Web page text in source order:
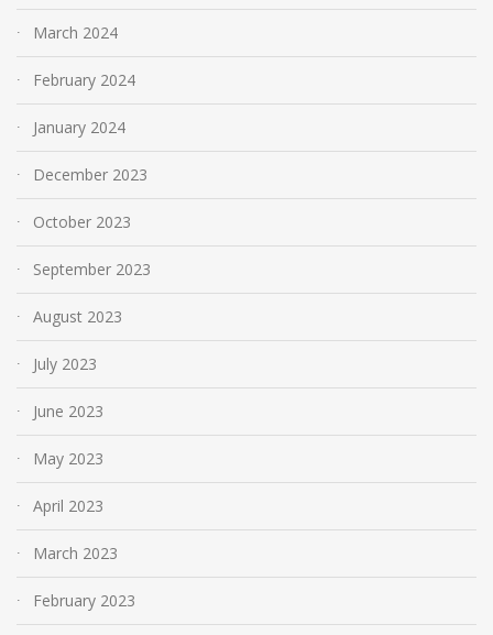
March 2024
February 2024
January 2024
December 2023
October 2023
September 2023
August 2023
July 2023
June 2023
May 2023
April 2023
March 2023
February 2023